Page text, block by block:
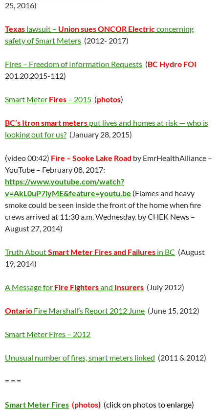
25, 2016)
Texas lawsuit – Union sues ONCOR Electricconcerning
safety of Smart Meters (2012- 2017)
Fires – Freedom of Information Requests (BC Hydro FOI
201.20.2015-112)
Smart Meter Fires – 2015 (photos)
BC’s Itron smart meters put lives and homes at risk — who is
looking out for us? (January 28, 2015)
(video 00:42) Fire – Sooke Lake Road by EmrHealthAlliance –
YouTube – February 08, 2017:
https://www.youtube.com/watch?
v=AkL0uP7iyME&feature=youtu.be (Flames and heavy
smoke could be seen inside the front of the home when fire
crews arrived at 11:30 a.m. Wednesday. by CHEK News –
August 27, 2014)
Truth AboutSmart Meter Fires and Failures in BC (August
19, 2014)
A Message for Fire Fightersand Insurers (July 2012)
Ontario Fire Marshall’s Report 2012 June (June 15, 2012)
Smart Meter Fires – 2012
Unusual number of fires, smart meters linked (2011 & 2012)
= = =
Smart Meter Fires (photos) (click on photos to enlarge)